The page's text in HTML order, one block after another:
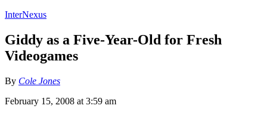
InterNexus
Giddy as a Five-Year-Old for Fresh
Videogames
By Cole Jones
February 15, 2008 at 3:59 am